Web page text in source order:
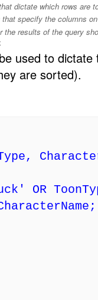
dictate which rows are
that specify the columns
the results of the query
used to
are sorted).
OR